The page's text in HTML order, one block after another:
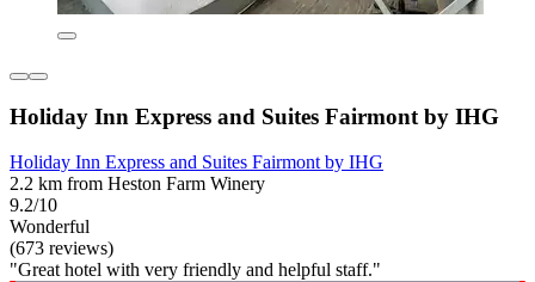
Holiday Inn Express and Suites Fairmont by IHG
Holiday Inn Express and Suites Fairmont by IHG
2.2 km from Heston Farm Winery
9.2/10
Wonderful
(673 reviews)
"Great hotel with very friendly and helpful staff."